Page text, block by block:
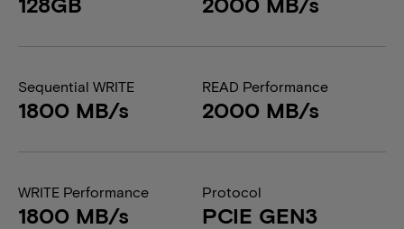
Sequential WRITE
1800 MB/s
READ Performance
2000 MB/s
WRITE Performance
1800 MB/s
Protocol
PCIE GEN3